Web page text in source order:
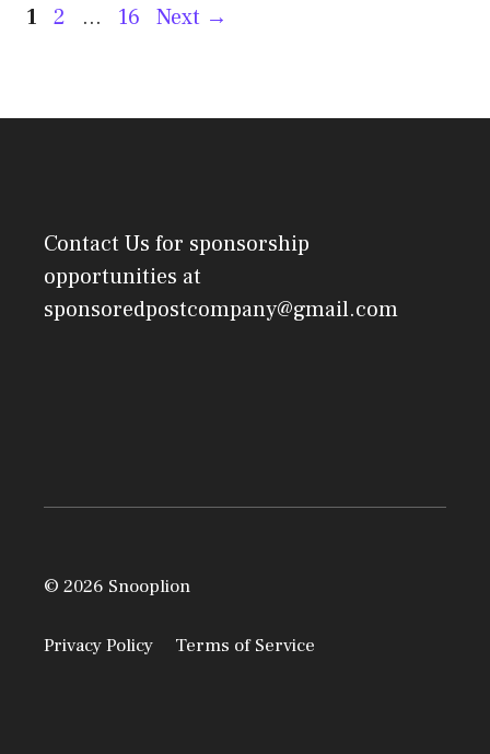
Post
Page
1 Page
2 … Page
16 Next →
Contact Us for sponsorship
opportunities at
sponsoredpostcompany@gmail.com
© 2026 Snooplion
Privacy Policy Terms of Service